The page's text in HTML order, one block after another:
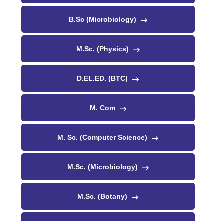
B.Sc (Microbiology)
M.Sc. (Physics)
D.EL.ED. (BTC)
M. Com
M. Sc. (Computer Science)
M.Sc. (Microbiology)
M.Sc. (Botany)